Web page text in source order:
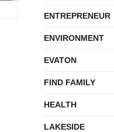
ENTREPRENEUR
ENVIRONMENT
EVATON
FIND FAMILY
HEALTH
LAKESIDE